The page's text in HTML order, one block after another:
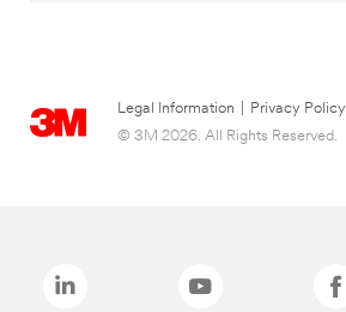
Legal Information Privacy Policy
© 3M 2026. All Rights Reserved.